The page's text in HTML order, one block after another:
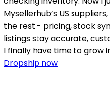
Mysellerhub’s US
the rest - pricing, stock
listings stay accurate,
I finally have time to grow
Dropship now